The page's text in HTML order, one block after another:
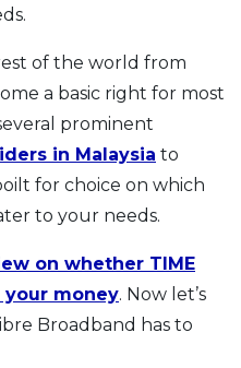
of the world from
a basic right for most
prominent
in Malaysia to
for choice on which
to your needs.
on whether TIME
money. Now let’s
Broadband has to